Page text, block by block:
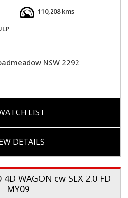
110,208 kms
NSW 2292
LIST
DETAILS
WAGON cw SLX 2.0 FD
MY09